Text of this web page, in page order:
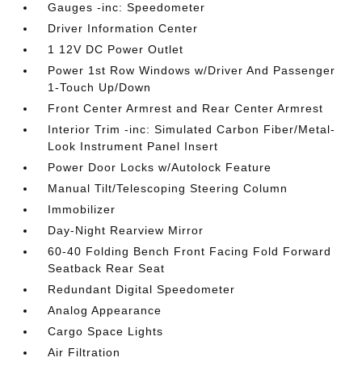
Gauges -inc: Speedometer
Driver Information Center
1 12V DC Power Outlet
Power 1st Row Windows w/Driver And Passenger
1-Touch Up/Down
Front Center Armrest and Rear Center Armrest
Interior Trim -inc: Simulated Carbon Fiber/Metal-
Look Instrument Panel Insert
Power Door Locks w/Autolock Feature
Manual Tilt/Telescoping Steering Column
Immobilizer
Day-Night Rearview Mirror
60-40 Folding Bench Front Facing Fold Forward
Seatback Rear Seat
Redundant Digital Speedometer
Analog Appearance
Cargo Space Lights
Air Filtration